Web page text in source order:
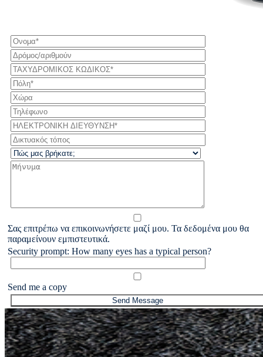
Σας επιτρέπω να επικοινωνήσετε μαζί μου. Τα δεδομένα μου θα
παραμείνουν εμπιστευτικά.
Security prompt: How many eyes has a typical person?
Send me a copy